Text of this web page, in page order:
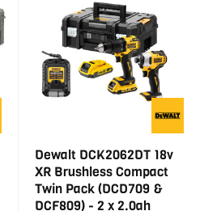
Dewalt DCK2062DT 18v
XR Brushless Compact
Twin Pack (DCD709 &
DCF809) - 2 x 2.0ah